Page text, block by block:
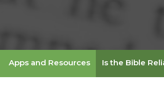
Apps and Resources Is the Bible